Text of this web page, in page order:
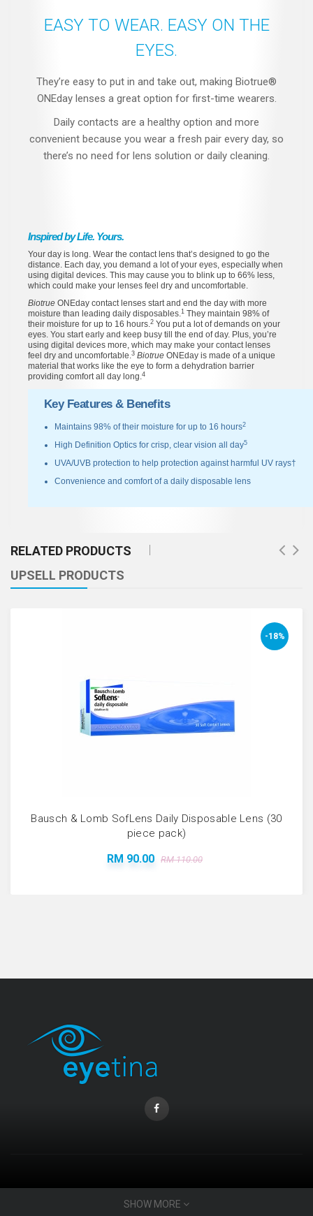
EASY TO WEAR. EASY ON THE
EYES.
They’re easy to put in and take out, making Biotrue®
ONEday lenses a great option for first-time wearers.
Daily contacts are a healthy option and more
convenient because you wear a fresh pair every day, so
there’s no need for lens solution or daily cleaning.
Inspired by Life. Yours.
Your day is long. Wear the contact lens that’s designed to go the
distance. Each day, you demand a lot of your eyes, especially when
using digital devices. This may cause you to blink up to 66% less,
which could make your lenses feel dry and uncomfortable.
Biotrue ONEday contact lenses start and end the day with more
moisture than leading daily disposables.1 They maintain 98% of
their moisture for up to 16 hours.2 You put a lot of demands on your
eyes. You start early and keep busy till the end of day. Plus, you’re
using digital devices more, which may make your contact lenses
feel dry and uncomfortable.3 Biotrue ONEday is made of a unique
material that works like the eye to form a dehydration barrier
providing comfort all day long.4
Key Features & Benefits
Maintains 98% of their moisture for up to 16 hours2
High Definition Optics for crisp, clear vision all day5
UVA/UVB protection to help protection against harmful UV rays†
Convenience and comfort of a daily disposable lens
RELATED PRODUCTS
UPSELL PRODUCTS
-18%
Bausch & Lomb SofLens Daily Disposable Lens (30
piece pack)
RM 90.00 RM 110.00
Coopervision Biofinity Lens - 3 Piece Pack
SHOW MORE